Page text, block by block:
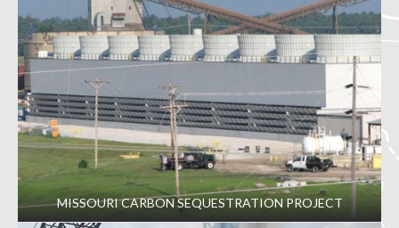
MISSOURI CARBON SEQUESTRATION PROJECT